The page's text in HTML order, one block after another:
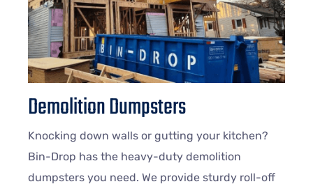
Demolition Dumpsters
Knocking down walls or gutting your kitchen?
Bin-Drop has the heavy-duty demolition
dumpsters you need. We provide sturdy roll-off